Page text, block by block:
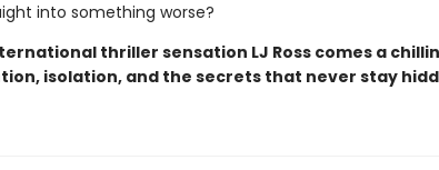
into something worse?
thriller sensation LJ Ross comes a
isolation, and the secrets that never stay